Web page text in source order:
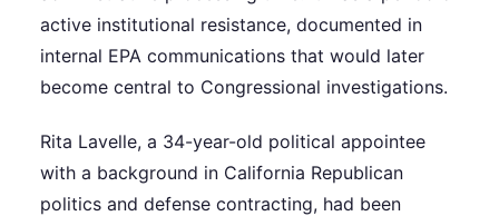
active institutional resistance, documented in
internal EPA communications that would later
become central to Congressional investigations.
Rita Lavelle, a 34-year-old political appointee
with a background in California Republican
politics and defense contracting, had been